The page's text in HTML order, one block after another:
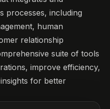
processes, including
human
relationship
suite of tools
improve efficiency,
for better